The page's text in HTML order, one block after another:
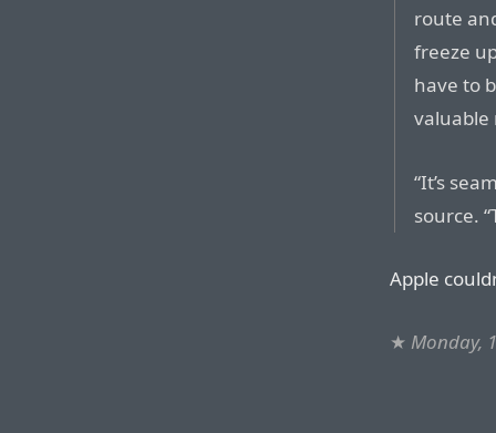
route
freeze
have to
valuable
“It’s
source.
Apple
★ Monday,